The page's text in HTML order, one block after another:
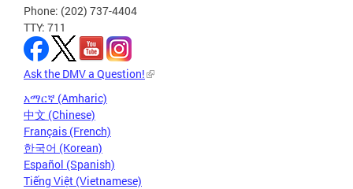
Phone: (202) 737-4404
TTY: 711
Ask the DMV a Question!
አማርኛ (Amharic)
中文 (Chinese)
Français (French)
한국어 (Korean)
Español (Spanish)
Tiếng Việt (Vietnamese)